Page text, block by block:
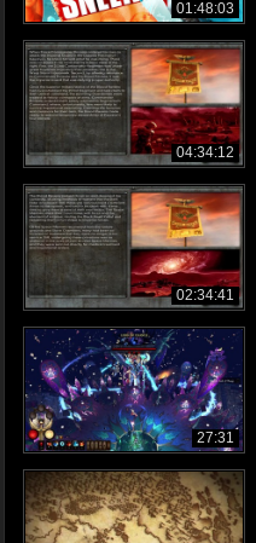
01:48:03
04:34:12
02:34:41
27:31